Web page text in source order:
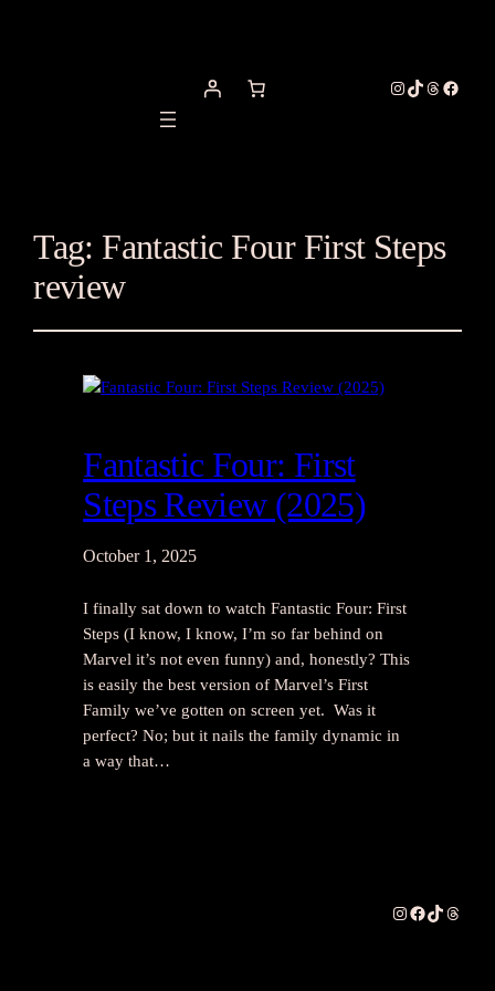
Instagram
TikTok
Threads
Tag: Fantastic Four First Steps
review
Fantastic Four: First
Steps Review (2025)
October 1, 2025
I finally sat down to watch Fantastic Four: First
Steps (I know, I know, I’m so far behind on
Marvel it’s not even funny) and, honestly? This
is easily the best version of Marvel’s First
Family we’ve gotten on screen yet. Was it
perfect? No; but it nails the family dynamic in
a way that…
Instagram
Facebook
TikTok